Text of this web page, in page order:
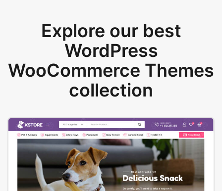
Explore our best
WordPress
WooCommerce Themes
collection